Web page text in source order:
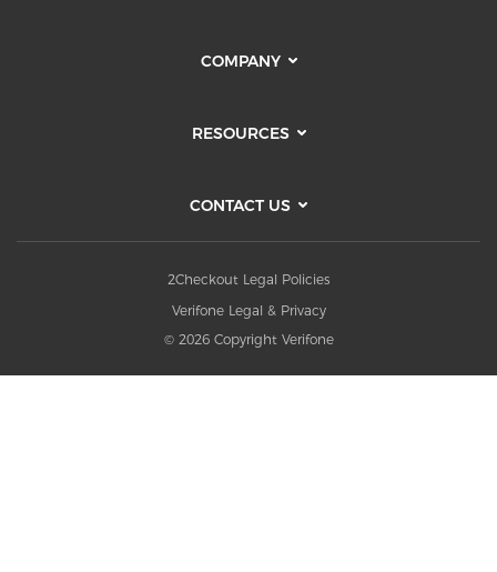
COMPANY
RESOURCES
CONTACT US
2Checkout Legal Policies
Verifone Legal & Privacy
© 2026 Copyright Verifone